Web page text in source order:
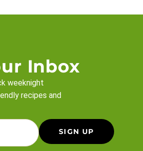
Inbox
weeknight
recipes and